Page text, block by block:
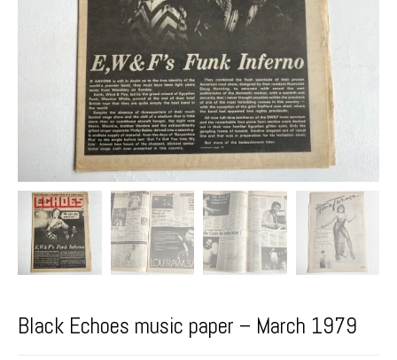
Black Echoes music paper – March 1979